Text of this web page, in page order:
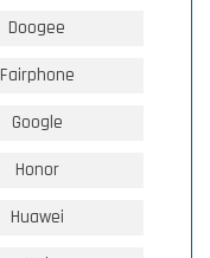
Doogee
Fairphone
Google
Honor
Huawei